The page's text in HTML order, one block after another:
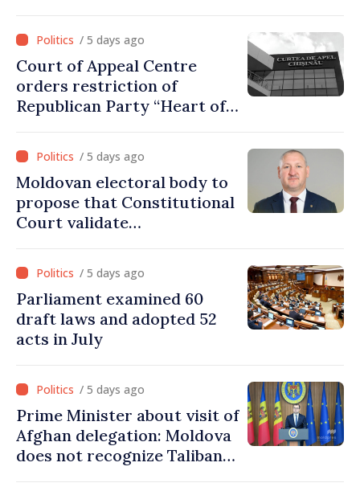
lei in Government incentives
/ 5 days ago
Court of Appeal Centre
orders restriction of
Republican Party “Heart of
/ 5 days ago
Moldovan electoral body to
propose that Constitutional
Court validate
from PAS list
/ 5 days ago
Parliament examined 60
draft laws and adopted 52
acts in July
/ 5 days ago
Prime Minister about visit of
Afghan delegation: Moldova
does not recognize Taliban